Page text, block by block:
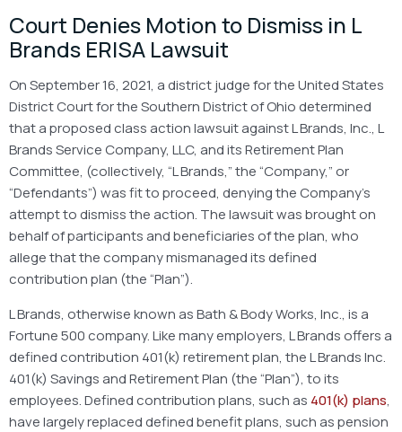
Court Denies Motion to Dismiss in L
Brands ERISA Lawsuit
On September 16, 2021, a district judge for the United States
District Court for the Southern District of Ohio determined
that a proposed class action lawsuit against L Brands, Inc., L
Brands Service Company, LLC, and its Retirement Plan
Committee, (collectively, “L Brands,” the “Company,” or
“Defendants”) was fit to proceed, denying the Company’s
attempt to dismiss the action. The lawsuit was brought on
behalf of participants and beneficiaries of the plan, who
allege that the company mismanaged its defined
contribution plan (the “Plan”).
L Brands, otherwise known as Bath & Body Works, Inc., is a
Fortune 500 company. Like many employers, L Brands offers a
defined contribution 401(k) retirement plan, the L Brands Inc.
401(k) Savings and Retirement Plan (the “Plan”), to its
employees. Defined contribution plans, such as 401(k) plans,
have largely replaced defined benefit plans, such as pension